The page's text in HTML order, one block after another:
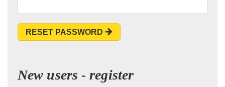
RESET PASSWORD
New users - register